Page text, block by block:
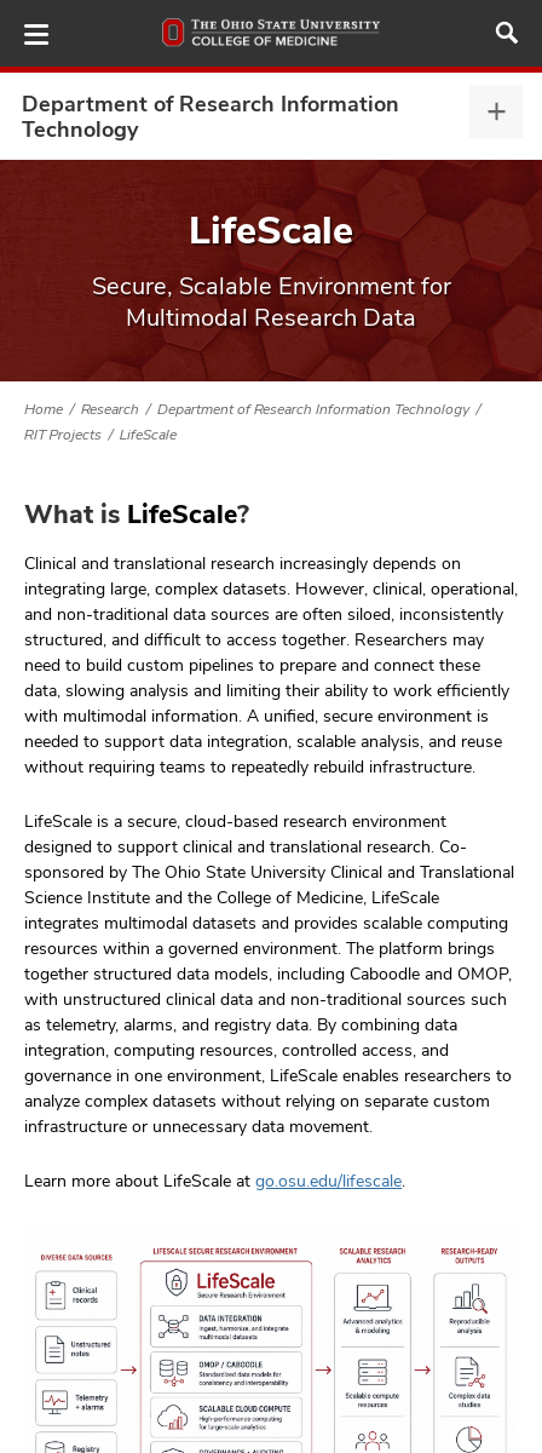
to
main
Department of Research Information
Technology
LifeScale
Secure, Scalable Environment for
Multimodal Research Data
Home Research
Department of Research Information Technology
RIT Projects
LifeScale
What is LifeScale?
Clinical and translational research increasingly depends on
integrating large, complex datasets. However, clinical, operational,
and non-traditional data sources are often siloed, inconsistently
structured, and difficult to access together. Researchers may
need to build custom pipelines to prepare and connect these
data, slowing analysis and limiting their ability to work efficiently
with multimodal information. A unified, secure environment is
needed to support data integration, scalable analysis, and reuse
without requiring teams to repeatedly rebuild infrastructure.
LifeScale is a secure, cloud-based research environment
designed to support clinical and translational research. Co-
sponsored by The Ohio State University Clinical and Translational
Science Institute and the College of Medicine, LifeScale
integrates multimodal datasets and provides scalable computing
resources within a governed environment. The platform brings
together structured data models, including Caboodle and OMOP,
with unstructured clinical data and non-traditional sources such
as telemetry, alarms, and registry data. By combining data
integration, computing resources, controlled access, and
governance in one environment, LifeScale enables researchers to
analyze complex datasets without relying on separate custom
infrastructure or unnecessary data movement.
Learn more about LifeScale at go.osu.edu/lifescale.